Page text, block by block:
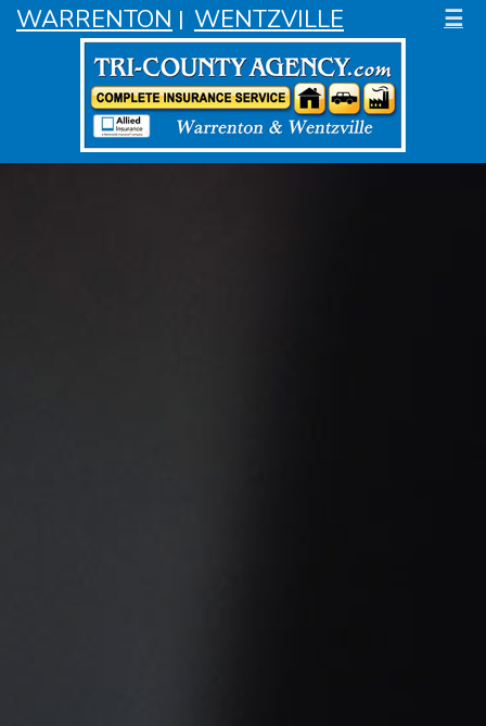
WARRENTON WENTZVILLE ☰